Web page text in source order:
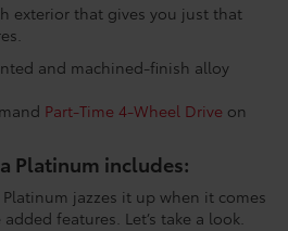
exterior that gives you just that
and machined-finish alloy
Part-Time 4-Wheel Drive on
Platinum includes:
Platinum jazzes it up when it comes
features. Let’s take a look.